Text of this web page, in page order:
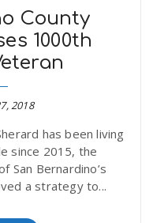
County
1000th
2018
has been living
since 2015, the
San Bernardino’s
a strategy to...